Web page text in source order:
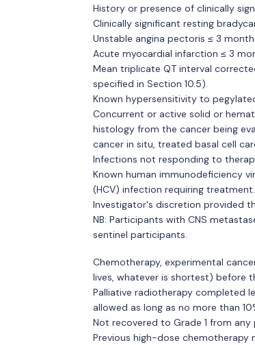
History or presence of clinically
Clinically significant resting
Unstable angina pectoris ≤ 3
Acute myocardial infarction ≤ 3
Mean triplicate QT interval
specified in Section 10.5).
Known hypersensitivity to
Concurrent or active solid or
histology from the cancer being
cancer in situ, treated basal cell
Infections not responding to
Known human immunodeficiency
(HCV) infection requiring
Investigator's discretion provided
NB: Participants with CNS
sentinel participants.
Chemotherapy, experimental
lives, whatever is shortest) before
Palliative radiotherapy completed
allowed as long as no more than
Not recovered to Grade 1 from
Previous high-dose